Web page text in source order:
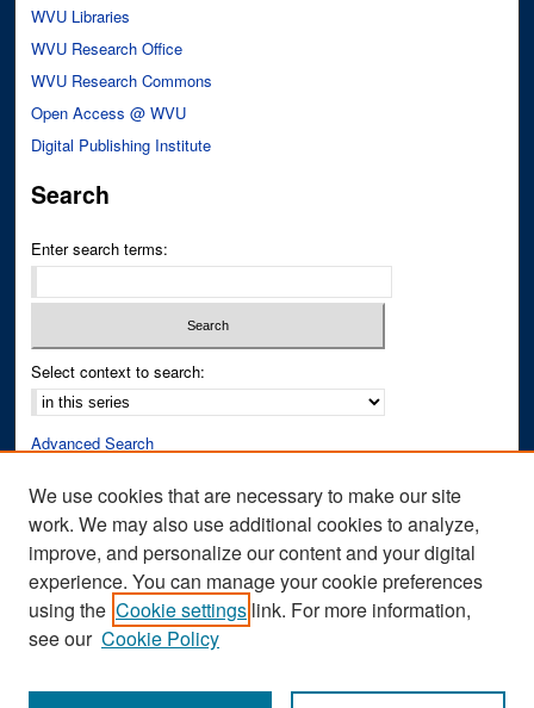
WVU Libraries
WVU Research Office
WVU Research Commons
Open Access @ WVU
Digital Publishing Institute
Search
Enter search terms:
Select context to search:
Advanced Search
Author Corner
Author FAQ
Submit Research
We use cookies that are necessary to make our site
work. We may also use additional cookies to analyze,
improve, and personalize our content and your digital
experience. You can manage your cookie preferences
using the Cookie settings link. For more information,
see our Cookie Policy